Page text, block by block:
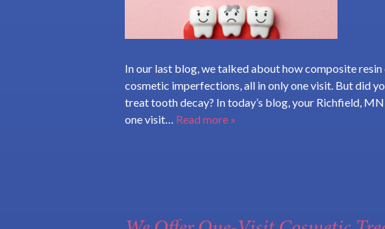
In our last blog, we talked about how composite
cosmetic imperfections, all in only one visit. But did
treat tooth decay? In today’s blog, your Richfield,
one visit… Read more »